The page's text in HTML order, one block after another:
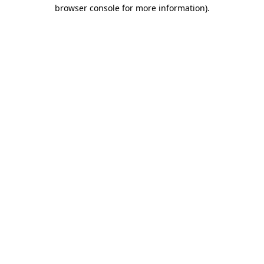
browser console for more information).